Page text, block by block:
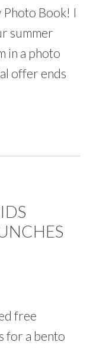
Photo Book! I
summer
in a photo
offer ends
free
for a bento